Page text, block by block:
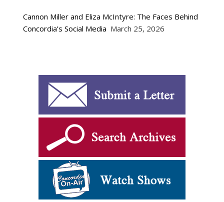
Cannon Miller and Eliza McIntyre: The Faces Behind
Concordia’s Social Media March 25, 2026